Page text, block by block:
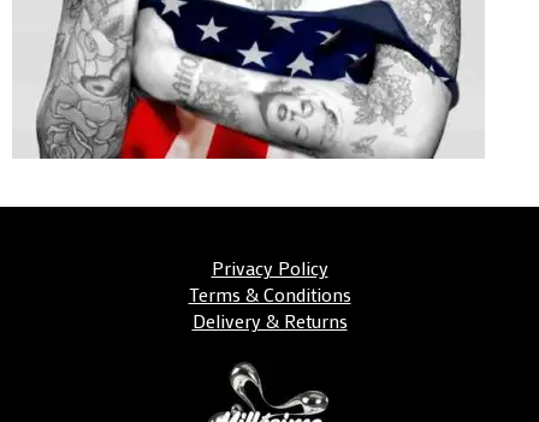
Privacy Policy
Terms & Conditions
Delivery & Returns